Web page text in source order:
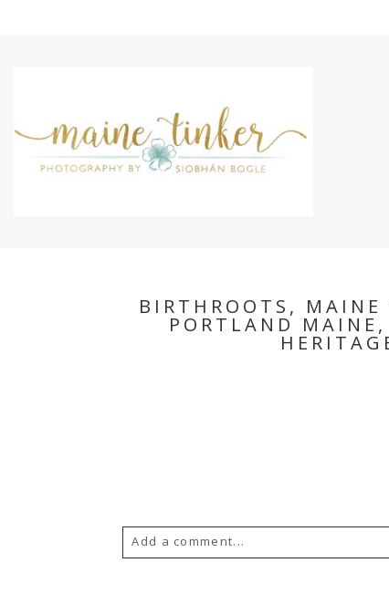
BIRTHROOTS, MAINE
PORTLAND
Add a comment...